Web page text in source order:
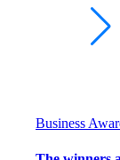
Business